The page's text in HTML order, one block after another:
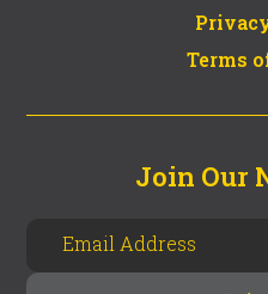
Terms
Join Our